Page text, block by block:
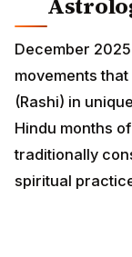
December
(Rashi) in
Hindu months
considered